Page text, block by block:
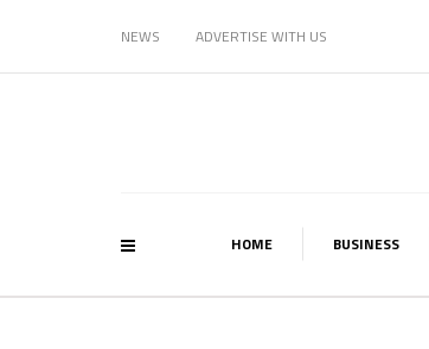
NEWS ADVERTISE WITH US
HOME BUSINESS